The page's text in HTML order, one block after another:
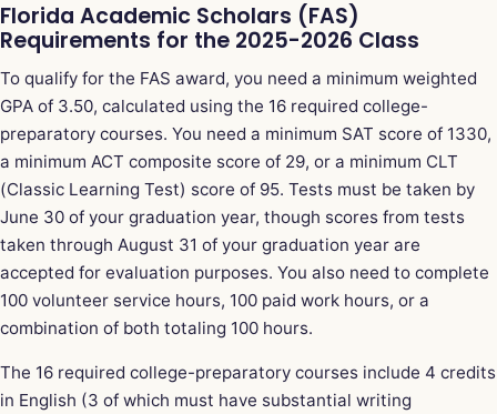
Florida Academic Scholars (FAS)
Requirements for the 2025-2026 Class
To qualify for the FAS award, you need a minimum weighted
GPA of 3.50, calculated using the 16 required college-
preparatory courses. You need a minimum SAT score of 1330,
a minimum ACT composite score of 29, or a minimum CLT
(Classic Learning Test) score of 95. Tests must be taken by
June 30 of your graduation year, though scores from tests
taken through August 31 of your graduation year are
accepted for evaluation purposes. You also need to complete
100 volunteer service hours, 100 paid work hours, or a
combination of both totaling 100 hours.
The 16 required college-preparatory courses include 4 credits
in English (3 of which must have substantial writing